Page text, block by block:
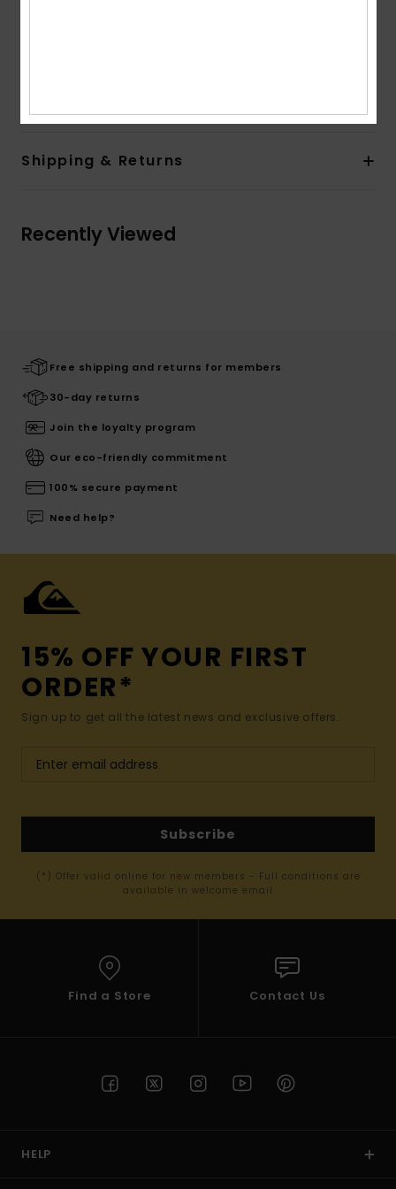
Shipping & Returns
Recently Viewed
Free shipping and returns for members
30-day returns
Join the loyalty program
Our eco-friendly commitment
100% secure payment
Need help?
15% OFF YOUR FIRST
ORDER*
Sign up to get all the latest news and exclusive offers.
Subscribe
(*) Offer valid online for new members - Full conditions are
available in welcome email
Find a Store Contact Us
HELP